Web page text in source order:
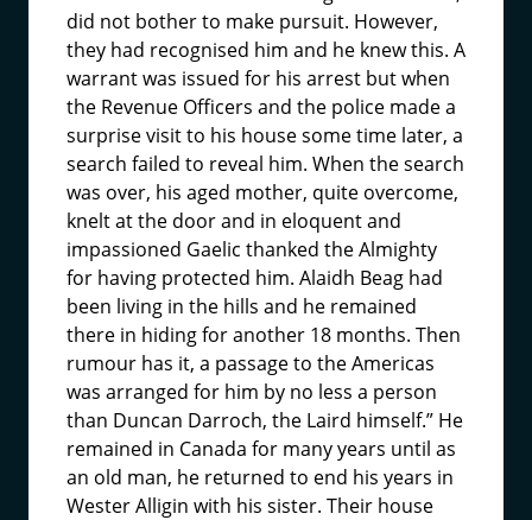
did not bother to make pursuit. However,
they had recognised him and he knew this. A
warrant was issued for his arrest but when
the Revenue Officers and the police made a
surprise visit to his house some time later, a
search failed to reveal him. When the search
was over, his aged mother, quite overcome,
knelt at the door and in eloquent and
impassioned Gaelic thanked the Almighty
for having protected him. Alaidh Beag had
been living in the hills and he remained
there in hiding for another 18 months. Then
rumour has it, a passage to the Americas
was arranged for him by no less a person
than Duncan Darroch, the Laird himself.” He
remained in Canada for many years until as
an old man, he returned to end his years in
Wester Alligin with his sister. Their house